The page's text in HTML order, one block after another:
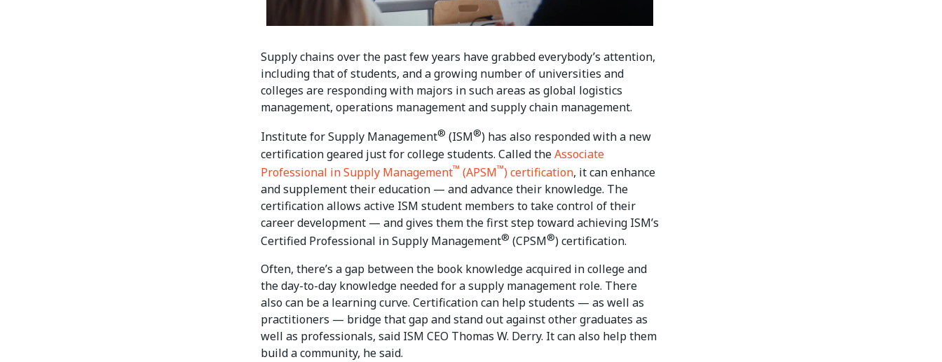
Supply chains over the past few years have grabbed everybody’s attention,
including that of students, and a growing number of universities and
colleges are responding with majors in such areas as global logistics
management, operations management and supply chain management.
Institute for Supply Management® (ISM®) has also responded with a new
certification geared just for college students. Called theAssociate
Professional in Supply Management™ (APSM™) certification, it can enhance
and supplement their education — and advance their knowledge. The
certification allows active ISM student members to take control of their
career development — and gives them the first step toward achieving ISM’s
Certified Professional in Supply Management® (CPSM®) certification.
Often, there’s a gap between the book knowledge acquired in college and
the day-to-day knowledge needed for a supply management role. There
also can be a learning curve. Certification can help students — as well as
practitioners — bridge that gap and stand out against other graduates as
well as professionals, said ISM CEO Thomas W. Derry. It can also help them
build a community, he said.